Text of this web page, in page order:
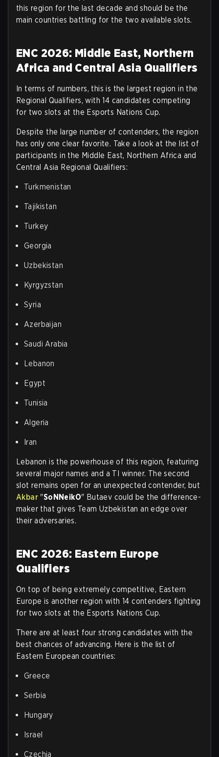
this region for the last decade and should be the
main countries battling for the two available slots.
ENC 2026: Middle East, Northern
Africa and Central Asia Qualifiers
In terms of numbers, this is the largest region in the
Regional Qualifiers, with 14 candidates competing
for two slots at the Esports Nations Cup.
Despite the large number of contenders, the region
has only one clear favorite. Take a look at the list of
participants in the Middle East, Northern Africa and
Central Asia Regional Qualifiers:
Turkmenistan
Tajikistan
Turkey
Georgia
Uzbekistan
Kyrgyzstan
Syria
Azerbaijan
Saudi Arabia
Lebanon
Egypt
Tunisia
Algeria
Iran
Lebanon is the powerhouse of this region, featuring
several major names and a TI winner. The second
slot remains open for an unexpected contender, but
Akbar "SoNNeikO" Butaev could be the difference-
maker that gives Team Uzbekistan an edge over
their adversaries.
ENC 2026: Eastern Europe
Qualifiers
On top of being extremely competitive, Eastern
Europe is another region with 14 contenders fighting
for two slots at the Esports Nations Cup.
There are at least four strong candidates with the
best chances of advancing. Here is the list of
Eastern European countries:
Greece
Serbia
Hungary
Israel
Czechia